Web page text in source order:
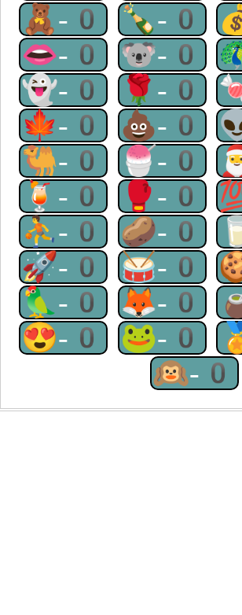
🧸-0 🍾-0
👄-0 🐨-0
👻-0 🌹-0
🍁-0 💩-0
🐫-0 🍧-0
🍹-0 🥊-0
⛹-0 🥔-0
🚀-0 🥁-0
🦜-0 🦊-0
😍-0 🐸-0
🙉-0